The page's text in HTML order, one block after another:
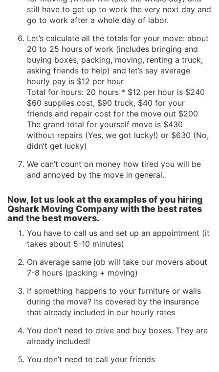
still have to get up to work the very next day and
go to work after a whole day of labor.
Let’s calculate all the totals for your move: about
20 to 25 hours of work (includes bringing and
buying boxes, packing, moving, renting a truck,
asking friends to help) and let’s say average
hourly pay is $12 per hour
Total for hours: 20 hours * $12 per hour is $240
$60 supplies cost, $90 truck, $40 for your
friends and repair cost for the move out $200
The grand total for yourself move is $430
without repairs (Yes, we got lucky!) or $630 (No,
didn’t get lucky)
We can’t count on money how tired you will be
and annoyed by the move in general.
Now, let us look at the examples of you hiring
Qshark Moving Company with the best rates
and the best movers.
You have to call us and set up an appointment (it
takes about 5-10 minutes)
On average same job will take our movers about
7-8 hours (packing + moving)
If something happens to your furniture or walls
during the move? Its covered by the insurance
that already included in our hourly rates
You don’t need to drive and buy boxes. They are
already included!
You don’t need to call your friends